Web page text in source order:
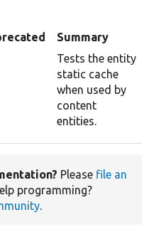
Summary
Tests the entity
static cache
when used by
content
entities.
Please file an
programming?
.